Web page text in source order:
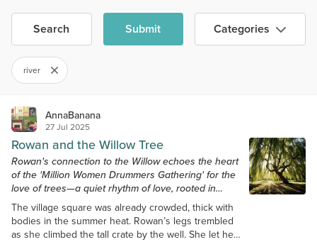
Search Submit Categories
river
AnnaBanana
27 Jul 2025
Rowan and the Willow Tree
Rowan's connection to the Willow echoes the heart
of the 'Million Women Drummers Gathering' for the
love of trees—a quiet rhythm of love, rooted in
reverence.
The village square was already crowded, thick with
bodies in the summer heat. Rowan’s legs trembled
as she climbed the tall crate by the well. She let her